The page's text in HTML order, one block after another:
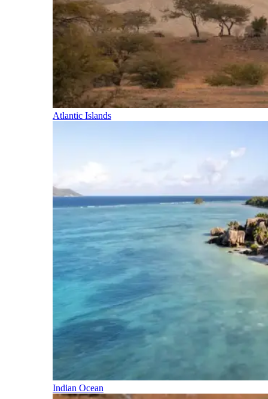
Atlantic Islands
Indian Ocean